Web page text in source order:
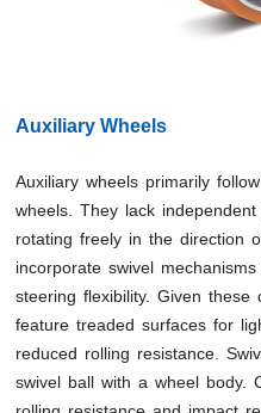
Auxiliary Wheels
Auxiliary wheels primarily
wheels. They lack
rotating freely in the direction
incorporate swivel
steering flexibility. Given these
feature treaded surfaces for
reduced rolling resistance.
swivel ball with a wheel body.